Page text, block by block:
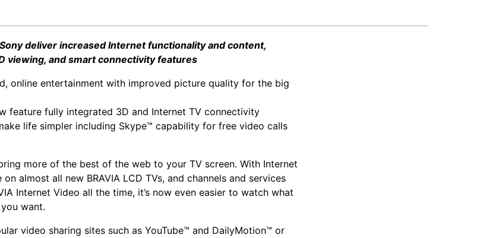
deliver increased Internet functionality and content,
viewing, and smart connectivity features
online entertainment with improved picture quality for the big
feature fully integrated 3D and Internet TV connectivity
life simpler including Skype™ capability for free video calls
bring more of the best of the web to your TV screen. With Internet
almost all new BRAVIA LCD TVs, and channels and services
Internet Video all the time, it’s now even easier to watch what
want.
video sharing sites such as YouTube™ and DailyMotion™ or